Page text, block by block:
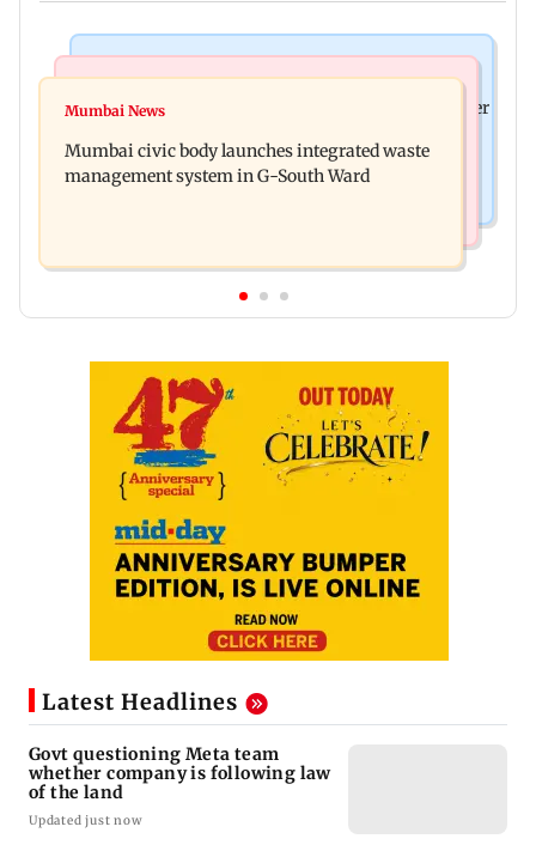
FDA cancels licence of Ayurvedic medicine maker
Kochi flight, held
Mumbai News
Mumbai civic body launches integrated waste
management system in G-South Ward
Latest Headlines
Govt questioning Meta team
whether company is following law
of the land
Updated just now